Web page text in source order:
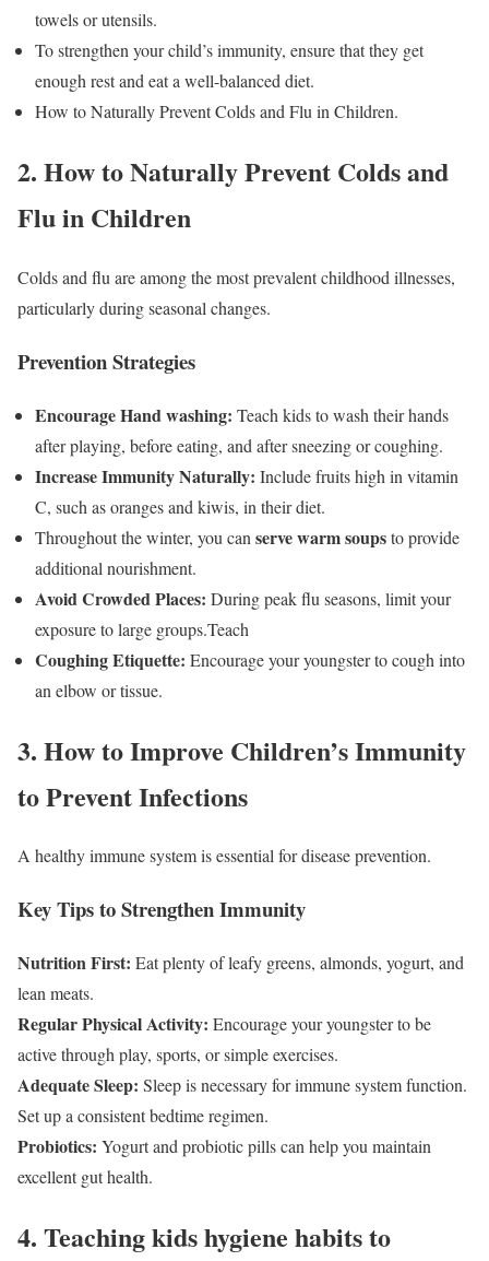
towels or utensils.
To strengthen your child’s immunity, ensure that they get
enough rest and eat a well-balanced diet.
How to Naturally Prevent Colds and Flu in Children.
2. How to Naturally Prevent Colds and
Flu in Children
Colds and flu are among the most prevalent childhood illnesses,
particularly during seasonal changes.
Prevention Strategies
Encourage Hand washing: Teach kids to wash their hands
after playing, before eating, and after sneezing or coughing.
Increase Immunity Naturally: Include fruits high in vitamin
C, such as oranges and kiwis, in their diet.
Throughout the winter, you can serve warm soupsto provide
additional nourishment.
Avoid Crowded Places: During peak flu seasons, limit your
exposure to large groups.Teach
Coughing Etiquette: Encourage your youngster to cough into
an elbow or tissue.
3. How to Improve Children’s Immunity
to Prevent Infections
A healthy immune system is essential for disease prevention.
Key Tips to Strengthen Immunity
Nutrition First: Eat plenty of leafy greens, almonds, yogurt, and
lean meats.
Regular Physical Activity: Encourage your youngster to be
active through play, sports, or simple exercises.
Adequate Sleep: Sleep is necessary for immune system function.
Set up a consistent bedtime regimen.
Probiotics: Yogurt and probiotic pills can help you maintain
excellent gut health.
4. Teaching kids hygiene habits to